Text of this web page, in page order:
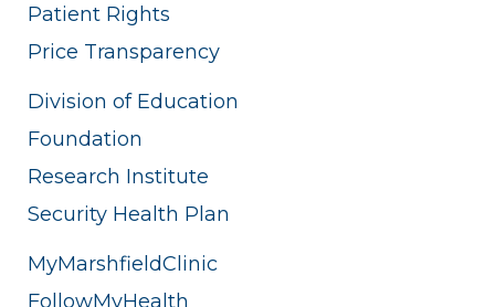
Patient Rights
Price Transparency
Division of Education
Foundation
Research Institute
Security Health Plan
MyMarshfieldClinic
FollowMyHealth